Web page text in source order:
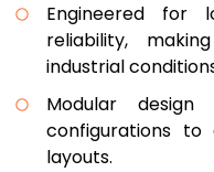
Engineered for
reliability,
industrial
Modular
configurations to
layouts.